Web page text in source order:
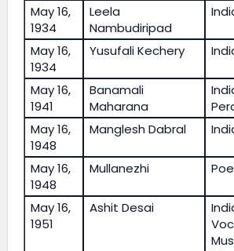
May 16,
1934
Leela
Nambudiripad
May 16,
1934
Yusufali Kechery
May 16,
1941
Banamali
Maharana
May 16,
1948
Manglesh Dabral
May 16,
1948
Mullanezhi
May 16,
1951
Ashit Desai